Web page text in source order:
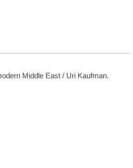
Middle East / Uri Kaufman.